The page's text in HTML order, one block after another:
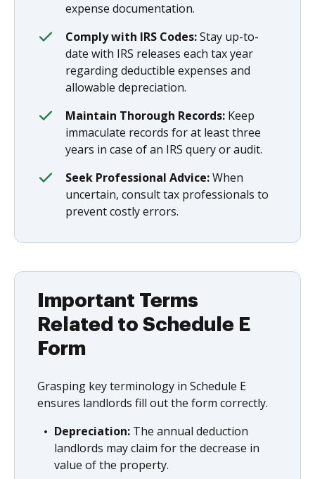
expense documentation.
Comply with IRS Codes:Stay up-to-
date with IRS releases each tax year
regarding deductible expenses and
allowable depreciation.
Maintain Thorough Records: Keep
immaculate records for at least three
years in case of an IRS query or audit.
Seek Professional Advice:When
uncertain, consult tax professionals to
prevent costly errors.
Important Terms
Related to Schedule E
Form
Grasping key terminology in Schedule E
ensures landlords fill out the form correctly.
Depreciation: The annual deduction
landlords may claim for the decrease in
value of the property.